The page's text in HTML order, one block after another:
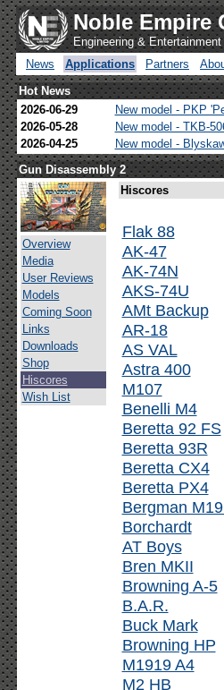
Noble Empire
Engineering &
News
Applications Partners
Hot News
2026-06-29
New model - PKP
2026-05-28
New model - TKB-
2026-04-25
New model -
Gun Disassembly 2
Overview
Media
User Reviews
Models
Coming Soon
Links
Downloads
Shop
Hiscores
Wish List
Hiscores
Flak 88
AK-47
AK-74N
AKS-74U
AMt Backup
AR-18
AS VAL
Astra 400
M107
Benelli M4
Beretta 92 FS
Beretta 93R
Beretta CX4
Beretta PX4
Bergman
Borchardt
AT Boys
Bren MKII
Browning A-5
B.A.R.
Buck Mark
Browning HP
M1919 A4
M2 HB